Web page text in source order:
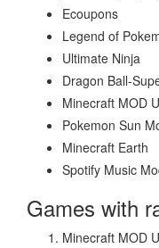
Ecoupons
Legend of
Ultimate Ninja
Dragon Ball-
Minecraft MOD
Pokemon Sun
Minecraft Earth
Spotify Music
Games with
Minecraft MOD